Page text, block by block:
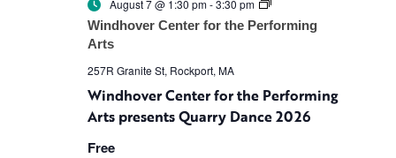
Windhover Center for the Performing
Arts presents Quarry Dance 2026
August 7 @ 1:30 pm-3:30 pm
Windhover
Center
for
presents
Quarry
Dance
Windhover Center for the Performing
Arts
257R Granite St, Rockport, MA
Free